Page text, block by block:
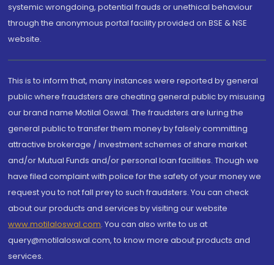
systemic wrongdoing, potential frauds or unethical behaviour
through the anonymous portal facility provided on BSE & NSE
website.
This is to inform that, many instances were reported by general
public where fraudsters are cheating general public by misusing
our brand name Motilal Oswal. The fraudsters are luring the
general public to transfer them money by falsely committing
attractive brokerage / investment schemes of share market
and/or Mutual Funds and/or personal loan facilities. Though we
have filed complaint with police for the safety of your money we
request you to not fall prey to such fraudsters. You can check
about our products and services by visiting our website
www.motilaloswal.com. You can also write to us at
query@motilaloswal.com, to know more about products and
services.